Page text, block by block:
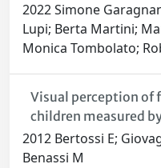
2022 Simone
Lupi; Berta Martini;
Monica Tombolato;
Visual perception of
children measured
2012 Bertossi E;
Benassi M